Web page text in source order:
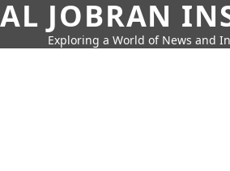
AL JOBRAN
Exploring a World of News and